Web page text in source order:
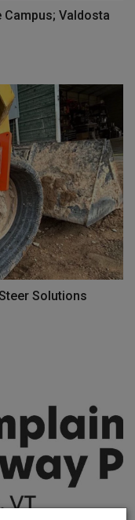
Valdosta
Solutions